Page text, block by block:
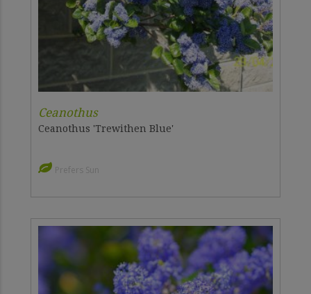
Ceanothus
Ceanothus 'Trewithen Blue'
Prefers Sun